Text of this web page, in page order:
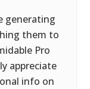
generating
them to
Pro
appreciate
info on